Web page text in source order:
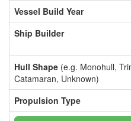
Vessel Build Year
Ship Builder
Hull Shape (e.g. Monohull,
Catamaran, Unknown)
Propulsion Type